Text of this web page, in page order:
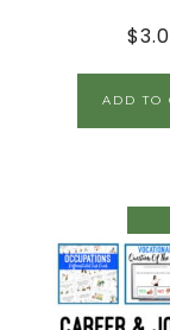
$
ADD TO